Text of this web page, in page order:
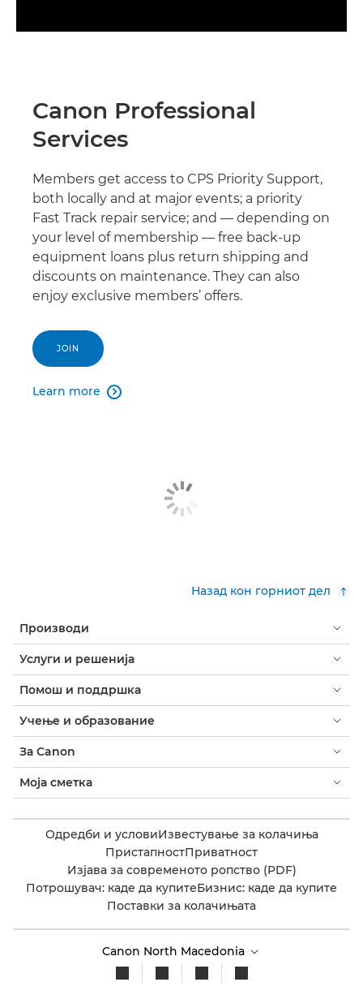
Canon Professional
Services
Members get access to CPS Priority Support,
both locally and at major events; a priority
Fast Track repair service; and — depending on
your level of membership — free back-up
equipment loans plus return shipping and
discounts on maintenance. They can also
enjoy exclusive members’ offers.
JOIN
Learn more 
Назад кон горниот дел
Производи
Услуги и решенија
Помош и поддршка
Учење и образование
За Canon
Моја сметка
Одредби и условиИзвестување за колачиња
ПристапностПриватност
Изјава за современото ропство (PDF)
Потрошувач: каде да купитеБизнис: каде да купите
Поставки за колачињата
Canon North Macedonia​